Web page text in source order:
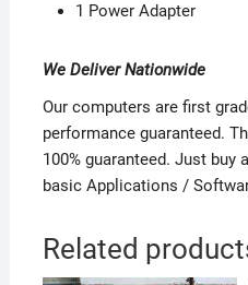
1 Power Adapter
We Deliver Nationwide
Our computers are first
performance guaranteed.
100% guaranteed. Just buy
basic Applications /
Related